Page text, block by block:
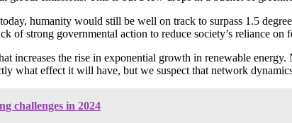
humanity would still be well on track to surpass 1.5
of strong governmental action to reduce society’s reliance on
increases the rise in exponential growth in renewable
what effect it will have, but we suspect that network
challenges in 2024